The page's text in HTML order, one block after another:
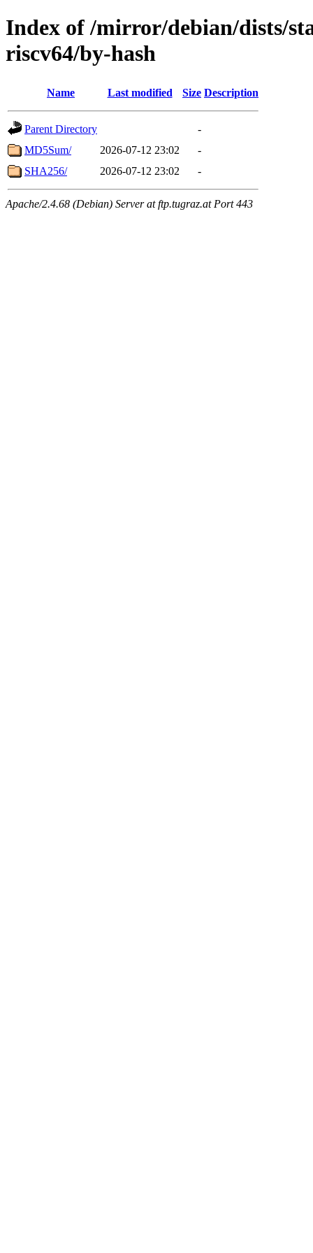
Index of /mirror/debian/dists/
riscv64/by-hash
Name Last modified Size Description
Parent Directory
-
MD5Sum/
2026-07-12 23:02
-
SHA256/
2026-07-12 23:02 -
Apache/2.4.68 (Debian) Server at ftp.tugraz.at Port 443